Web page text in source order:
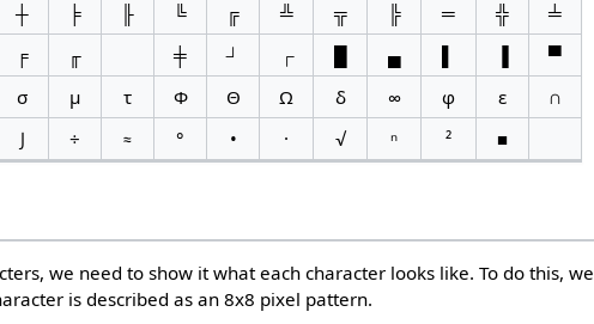
┼ ╞ ╟ ╚ ╔ ╩ ╦ ╠ ═ ╬
╧
╒ ╓ ╪ ┘ ┌ ▄
▀
σ µ τ Φ Θ Ω δ ∞ φ ε
∩
⌡ ÷ ≈ ° • · √ ⁿ ² ■
we need to show it what each character looks like. To do this, we
is described as an 8x8 pixel pattern.